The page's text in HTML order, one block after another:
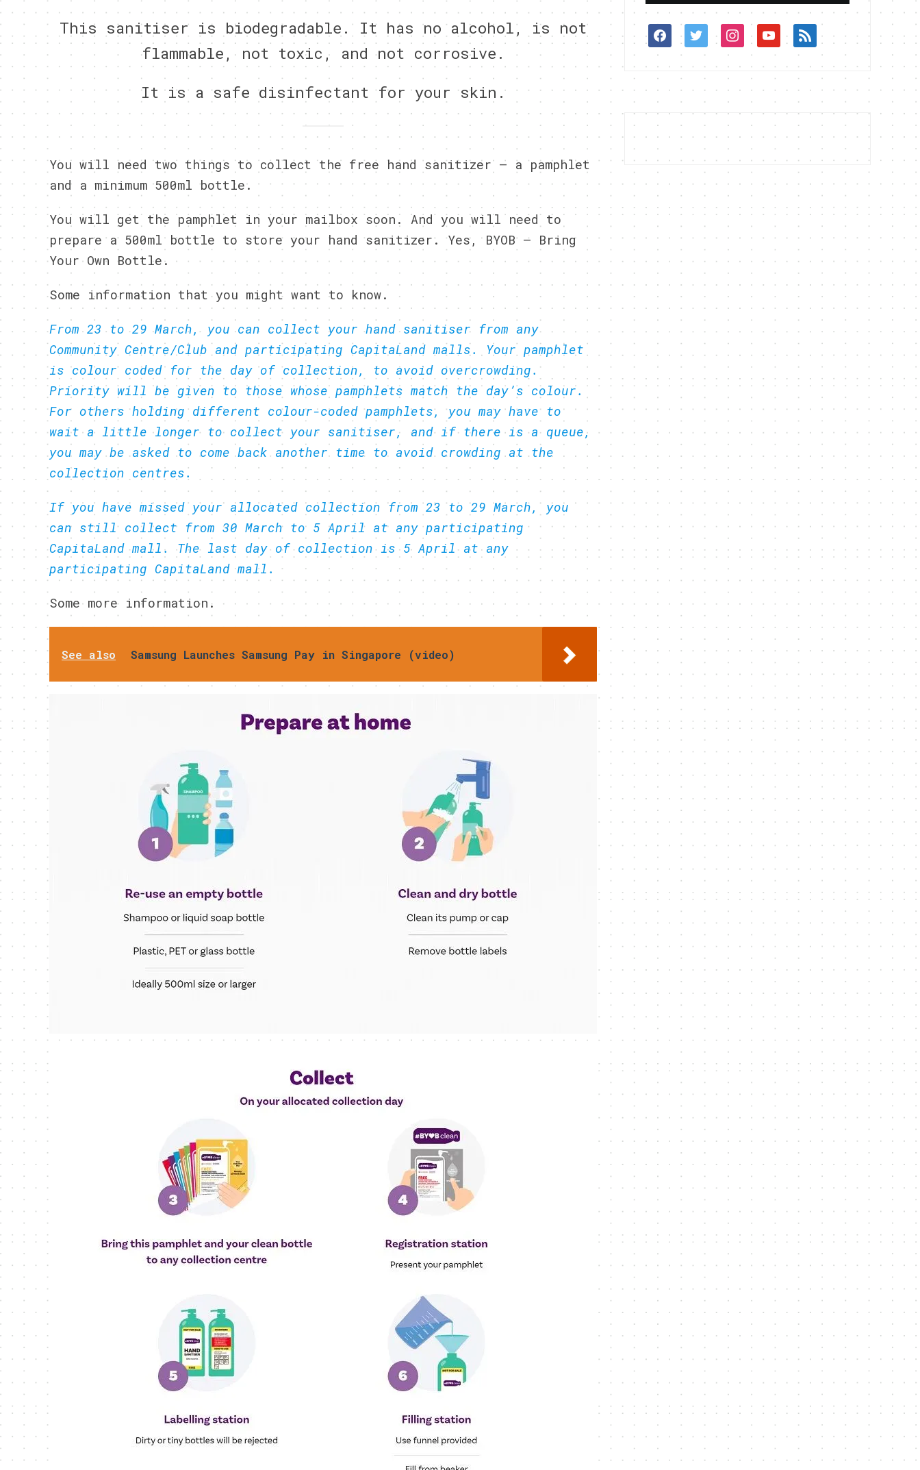
This sanitiser is biodegradable. It has no alcohol, is not
flammable, not toxic, and not corrosive.
It is a safe disinfectant for your skin.
You will need two things to collect the free hand sanitizer – a pamphlet
and a minimum 500ml bottle.
You will get the pamphlet in your mailbox soon. And you will need to
prepare a 500ml bottle to store your hand sanitizer. Yes, BYOB – Bring
Your Own Bottle.
Some information that you might want to know.
From 23 to 29 March, you can collect your hand sanitiser from any
Community Centre/Club and participating CapitaLand malls. Your pamphlet
is colour coded for the day of collection, to avoid overcrowding.
Priority will be given to those whose pamphlets match the day’s colour.
For others holding different colour-coded pamphlets, you may have to
wait a little longer to collect your sanitiser, and if there is a queue,
you may be asked to come back another time to avoid crowding at the
collection centres.
If you have missed your allocated collection from 23 to 29 March, you
can still collect from 30 March to 5 April at any participating
CapitaLand mall. The last day of collection is 5 April at any
participating CapitaLand mall.
Some more information.
See also Samsung Launches Samsung Pay in Singapore (video)
facebooktwitterinstagram
youtube
rss